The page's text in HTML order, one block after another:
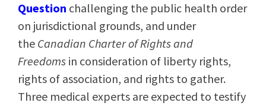
Question challenging the public health order
on jurisdictional grounds, and under
the Canadian Charter of Rights and
Freedoms in consideration of liberty rights,
rights of association, and rights to gather.
Three medical experts are expected to testify